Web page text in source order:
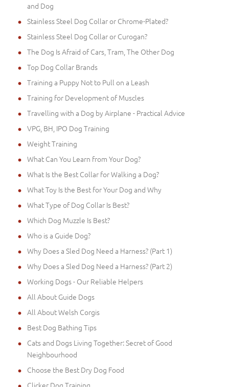
and Dog
Stainless Steel Dog Collar or Chrome-Plated?
Stainless Steel Dog Collar or Curogan?
The Dog Is Afraid of Cars, Tram, The Other Dog
Top Dog Collar Brands
Training a Puppy Not to Pull on a Leash
Training for Development of Muscles
Travelling with a Dog by Airplane - Practical Advice
VPG, BH, IPO Dog Training
Weight Training
What Can You Learn from Your Dog?
What Is the Best Collar for Walking a Dog?
What Toy Is the Best for Your Dog and Why
What Type of Dog Collar Is Best?
Which Dog Muzzle Is Best?
Who is a Guide Dog?
Why Does a Sled Dog Need a Harness? (Part 1)
Why Does a Sled Dog Need a Harness? (Part 2)
Working Dogs - Our Reliable Helpers
All About Guide Dogs
All About Welsh Corgis
Best Dog Bathing Tips
Cats and Dogs Living Together: Secret of Good
Neighbourhood
Choose the Best Dry Dog Food